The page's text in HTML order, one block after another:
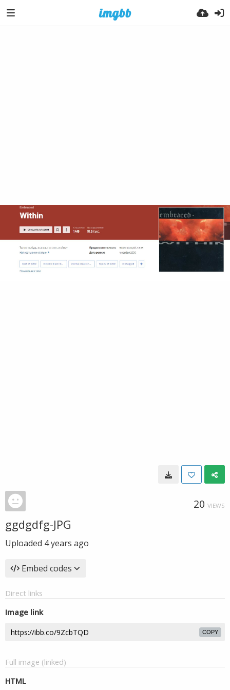
20 VIEWS
ggdgdfg-JPG
Uploaded 4 years ago
Embed codes
Direct links
Image link
COPY
Full image (linked)
HTML